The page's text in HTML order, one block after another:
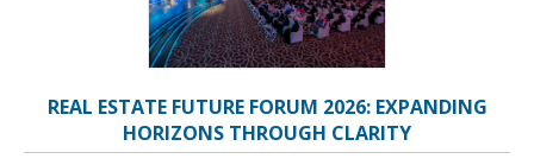
REAL ESTATE FUTURE FORUM 2026: EXPANDING
HORIZONS THROUGH CLARITY